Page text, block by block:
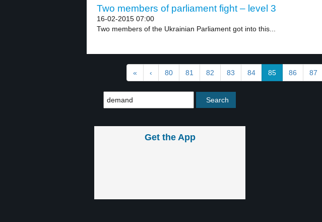
Two members of parliament fight – level 3
16-02-2015 07:00
Two members of the Ukrainian Parliament got into this...
« ‹ 80 81 82 83 84 85 86 87
Get the App